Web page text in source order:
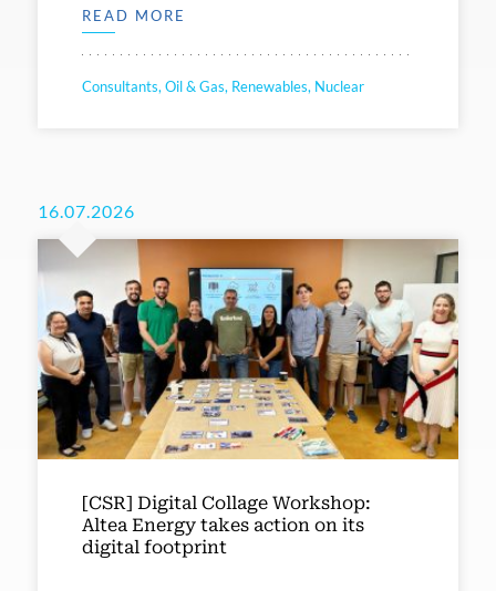
READ MORE
Consultants, Oil & Gas, Renewables, Nuclear
16.07.2026
[CSR] Digital Collage Workshop:
Altea Energy takes action on its
digital footprint